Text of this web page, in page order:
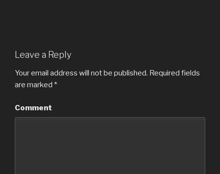
Leave a Reply
Your email address will not be published. Required fields
are marked *
Comment